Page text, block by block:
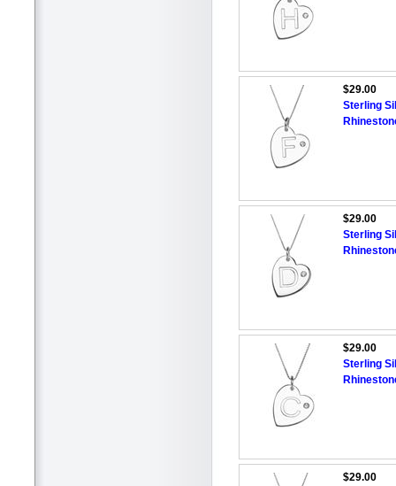
$29.00
Sterling
$29.00
Sterling
$29.00
Sterling
$29.00